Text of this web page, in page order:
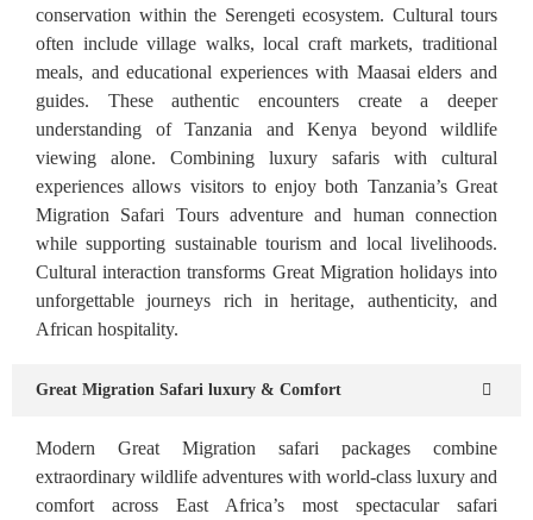
conservation within the Serengeti ecosystem. Cultural tours
often include village walks, local craft markets, traditional
meals, and educational experiences with Maasai elders and
guides. These authentic encounters create a deeper
understanding of Tanzania and Kenya beyond wildlife
viewing alone. Combining luxury safaris with cultural
experiences allows visitors to enjoy both Tanzania’s Great
Migration Safari Tours adventure and human connection
while supporting sustainable tourism and local livelihoods.
Cultural interaction transforms Great Migration holidays into
unforgettable journeys rich in heritage, authenticity, and
African hospitality.
Great Migration Safari luxury & Comfort
Modern Great Migration safari packages combine
extraordinary wildlife adventures with world-class luxury and
comfort across East Africa’s most spectacular safari